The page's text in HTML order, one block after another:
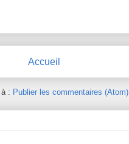
Accueil
à : Publier les commentaires (Atom)